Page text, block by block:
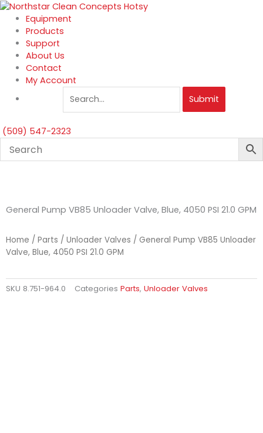
Skip
content
Equipment
Products
Support
About Us
Contact
My Account
Submit
(509) 547-2323
General Pump VB85 Unloader Valve, Blue, 4050 PSI 21.0 GPM
Home / Parts / Unloader Valves / General Pump VB85 Unloader
Valve, Blue, 4050 PSI 21.0 GPM
SKU 8.751-964.0 Categories Parts, Unloader Valves